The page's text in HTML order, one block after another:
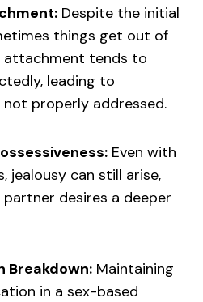
Despite the initial
things get out of
attachment tends to
leading to
properly addressed.
Even with
jealousy can still arise,
desires a deeper
Breakdown: Maintaining
in a sex-based